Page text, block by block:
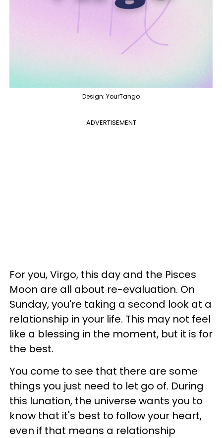
Design: YourTango
ADVERTISEMENT
For you, Virgo, this day and the Pisces
Moon are all about re-evaluation. On
Sunday, you're taking a second look at a
relationship in your life. This may not feel
like a blessing in the moment, but it is for
the best.
You come to see that there are some
things you just need to let go of. During
this lunation, the universe wants you to
know that it's best to follow your heart,
even if that means a relationship